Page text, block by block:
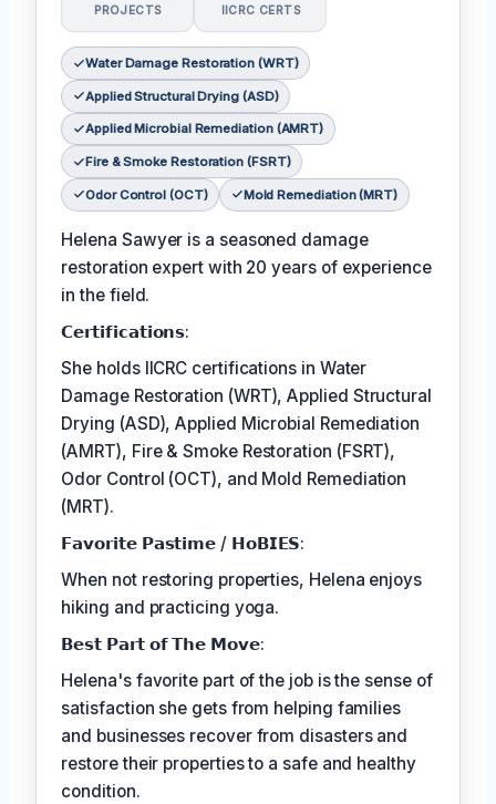
PROJECTS IICRC CERTS
Water Damage Restoration (WRT)
Applied Structural Drying (ASD)
Applied Microbial Remediation (AMRT)
Fire & Smoke Restoration (FSRT)
Odor Control (OCT) Mold Remediation (MRT)
Helena Sawyer is a seasoned damage
restoration expert with 20 years of experience
in the field.
𝗖𝗲𝗿𝘁𝗶𝗳𝗶𝗰𝗮𝘁𝗶𝗼𝗻𝘀:
She holds IICRC certifications in Water
Damage Restoration (WRT), Applied Structural
Drying (ASD), Applied Microbial Remediation
(AMRT), Fire & Smoke Restoration (FSRT),
Odor Control (OCT), and Mold Remediation
(MRT).
𝗙𝗮𝘃𝗼𝗿𝗶𝘁𝗲 𝗣𝗮𝘀𝘁𝗶𝗺𝗲 / 𝗛𝗼𝗕𝗜𝗘𝗦:
When not restoring properties, Helena enjoys
hiking and practicing yoga.
𝗕𝗲𝘀𝘁 𝗣𝗮𝗿𝘁 𝗼𝗳 𝗧𝗵𝗲 𝗠𝗼𝘃𝗲:
Helena's favorite part of the job is the sense of
satisfaction she gets from helping families
and businesses recover from disasters and
restore their properties to a safe and healthy
condition.